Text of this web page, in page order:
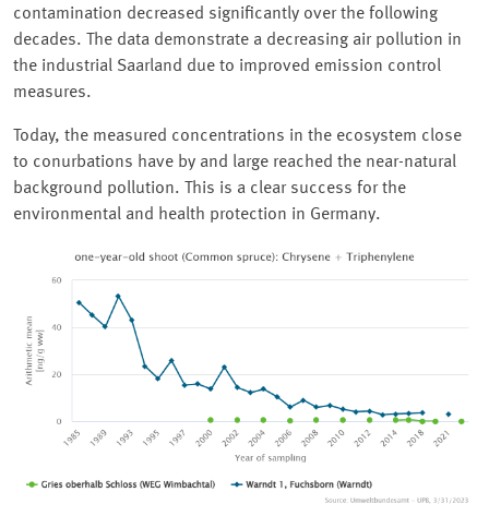
contamination decreased significantly over the following
decades. The data demonstrate a decreasing air pollution in
the industrial Saarland due to improved emission control
measures.
Today, the measured concentrations in the ecosystem close
to conurbations have by and large reached the near-natural
background pollution. This is a clear success for the
environmental and health protection in Germany.